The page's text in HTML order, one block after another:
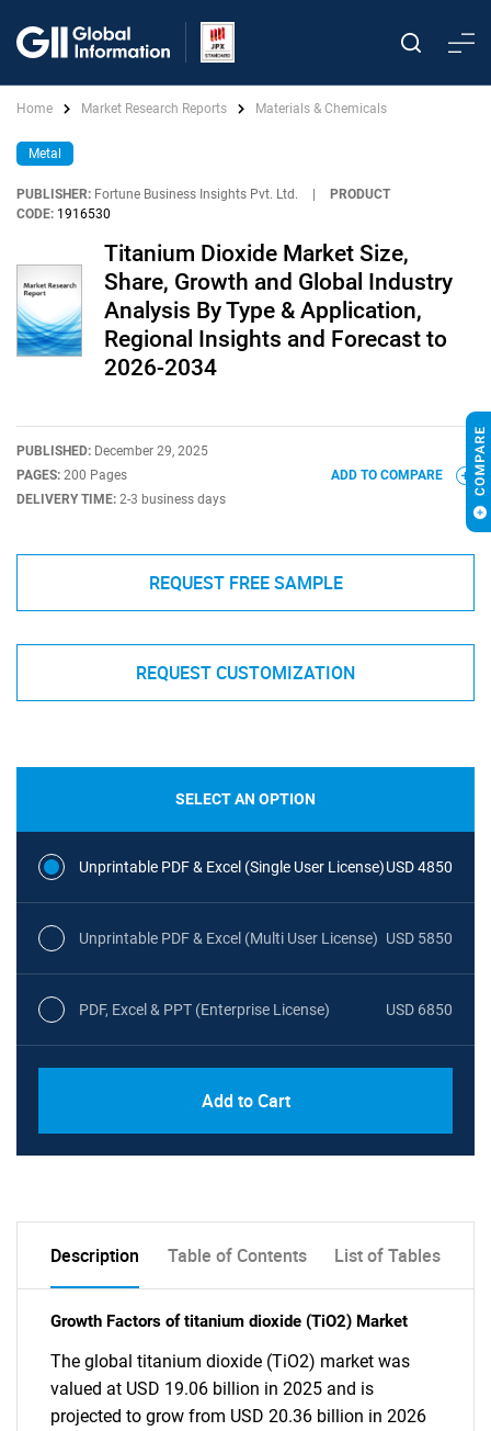
Home Market Research Reports Materials & Chemicals
Metal
PUBLISHER: Fortune Business Insights Pvt. Ltd.
PRODUCT
CODE: 1916530
Titanium Dioxide Market Size,
Share, Growth and Global Industry
Analysis By Type & Application,
Regional Insights and Forecast to
2026-2034
PUBLISHED: December 29, 2025
PAGES: 200 Pages
DELIVERY TIME: 2-3 business days
ADD TO COMPARE
REQUEST FREE SAMPLE
REQUEST CUSTOMIZATION
SELECT AN OPTION
Unprintable PDF & Excel (Single User License)USD 4850
Unprintable PDF & Excel (Multi User License) USD 5850
PDF, Excel & PPT (Enterprise License) USD 6850
Add to Cart
Description Table of Contents List of Tables
Growth Factors of titanium dioxide (TiO2) Market
The global titanium dioxide (TiO2) market was
valued at USD 19.06 billion in 2025 and is
projected to grow from USD 20.36 billion in 2026